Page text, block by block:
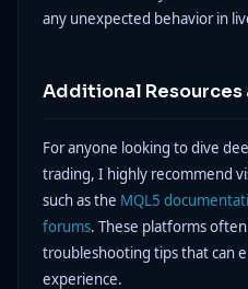
any unexpected behavior in
Additional
For anyone looking to dive
trading, I highly recommend
such as the MQL5
forums. These platforms
troubleshooting tips that can
experience.